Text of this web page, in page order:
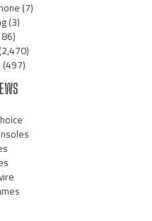
(7)
(3)
(2,470)
(497)